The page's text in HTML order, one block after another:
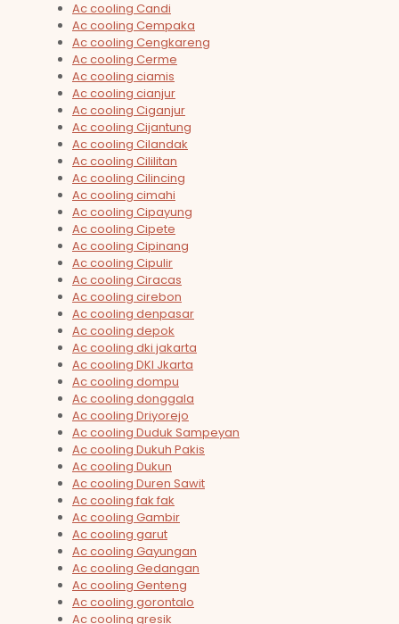
Ac cooling Candi
Ac cooling Cempaka
Ac cooling Cengkareng
Ac cooling Cerme
Ac cooling ciamis
Ac cooling cianjur
Ac cooling Ciganjur
Ac cooling Cijantung
Ac cooling Cilandak
Ac cooling Cililitan
Ac cooling Cilincing
Ac cooling cimahi
Ac cooling Cipayung
Ac cooling Cipete
Ac cooling Cipinang
Ac cooling Cipulir
Ac cooling Ciracas
Ac cooling cirebon
Ac cooling denpasar
Ac cooling depok
Ac cooling dki jakarta
Ac cooling DKI Jkarta
Ac cooling dompu
Ac cooling donggala
Ac cooling Driyorejo
Ac cooling Duduk Sampeyan
Ac cooling Dukuh Pakis
Ac cooling Dukun
Ac cooling Duren Sawit
Ac cooling fak fak
Ac cooling Gambir
Ac cooling garut
Ac cooling Gayungan
Ac cooling Gedangan
Ac cooling Genteng
Ac cooling gorontalo
Ac cooling gresik